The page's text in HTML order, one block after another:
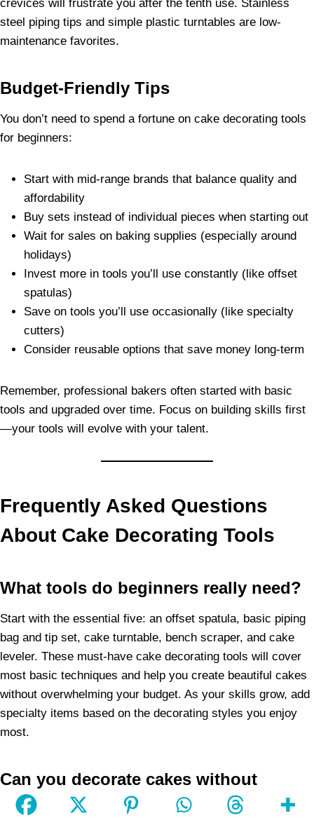
crevices will frustrate you after the tenth use. Stainless
steel piping tips and simple plastic turntables are low-
maintenance favorites.
Budget-Friendly Tips
You don’t need to spend a fortune on cake decorating tools
for beginners:
Start with mid-range brands that balance quality and
affordability
Buy sets instead of individual pieces when starting out
Wait for sales on baking supplies (especially around
holidays)
Invest more in tools you’ll use constantly (like offset
spatulas)
Save on tools you’ll use occasionally (like specialty
cutters)
Consider reusable options that save money long-term
Remember, professional bakers often started with basic
tools and upgraded over time. Focus on building skills first
—your tools will evolve with your talent.
Frequently Asked Questions
About Cake Decorating Tools
What tools do beginners really need?
Start with the essential five: an offset spatula, basic piping
bag and tip set, cake turntable, bench scraper, and cake
leveler. These must-have cake decorating tools will cover
most basic techniques and help you create beautiful cakes
without overwhelming your budget. As your skills grow, add
specialty items based on the decorating styles you enjoy
most.
Can you decorate cakes without
expensive tools?